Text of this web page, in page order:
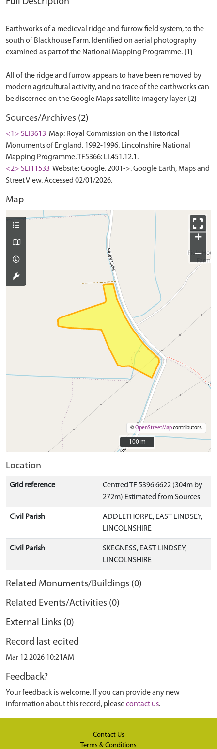
Full Description
Earthworks of a medieval ridge and furrow field system, to the
south of Blackhouse Farm. Identified on aerial photography
examined as part of the National Mapping Programme. {1}
All of the ridge and furrow appears to have been removed by
modern agricultural activity, and no trace of the earthworks can
Sources/Archives (2)
<1> SLI3613 Map: Royal Commission on the Historical
Monuments of England. 1992-1996. Lincolnshire National
Mapping Programme. TF5366: LI.451.12.1.
<2> SLI11533 Website: Google. 2001->. Google Earth, Maps and
Street View. Accessed 02/01/2026.
Map
+
−
©OpenStreetMapcontributors.
100 m
100 m
Location
Grid reference
Centred TF 5396 6622 (304m by
272m) Estimated from Sources
Civil Parish
ADDLETHORPE, EAST LINDSEY,
LINCOLNSHIRE
Civil Parish
SKEGNESS, EAST LINDSEY,
LINCOLNSHIRE
Related Monuments/Buildings (0)
Related Events/Activities (0)
External Links (0)
Record last edited
Mar 12 2026 10:21AM
Feedback?
Your feedback is welcome. If you can provide any new
information about this record, pleasecontact us.
Contact Us
Terms & Conditions